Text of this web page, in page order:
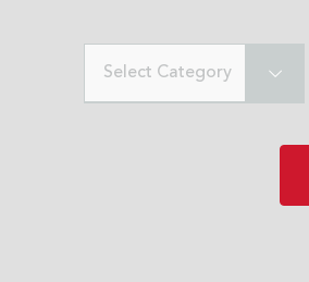
Select Category